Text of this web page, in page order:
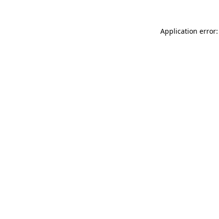
Application